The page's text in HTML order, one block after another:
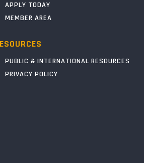
APPLY TODAY
MEMBER AREA
PUBLIC & INTERNATIONAL RESOURCES
PRIVACY POLICY